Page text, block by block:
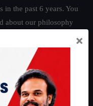
in the past 6 years. You
about our philosophy
Guide
Guide
×